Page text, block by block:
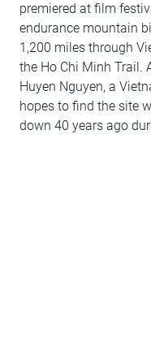
premiered at film
endurance mountain
1,200 miles through
the Ho Chi Minh Trail.
Huyen Nguyen, a
hopes to find the site
down 40 years ago